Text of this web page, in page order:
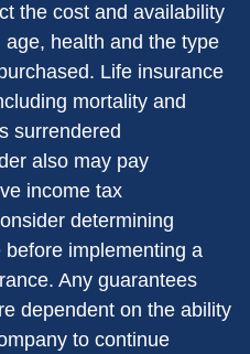
the cost and availability
health and the type
Life insurance
mortality and
surrendered
also may pay
income tax
determining
implementing a
Any guarantees
dependent on the ability
to continue